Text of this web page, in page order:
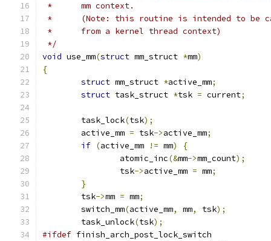
*	mm context.
*	(Note: this routine is intended to be
*	from a kernel thread context)
*/
void use_mm(struct mm_struct *mm)
{
struct mm_struct *active_mm;
struct task_struct *tsk = current;
	task_lock
(tsk);
	active_mm
= tsk->active_mm;
if (active_mm != mm)
{
		atomic_inc
(&mm->mm_count);
		tsk
->active_mm = mm;
}
	tsk
->mm = mm;
	switch_mm
(active_mm, mm, tsk);
	task_unlock
(tsk);
#ifdef finish_arch_post_lock_switch